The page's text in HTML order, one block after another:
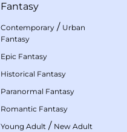
Fantasy
Contemporary / Urban
Fantasy
Epic Fantasy
Historical Fantasy
Paranormal Fantasy
Romantic Fantasy
Young Adult / New Adult